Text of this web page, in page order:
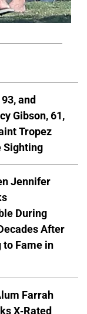
and
Gibson, 61,
Tropez
Sighting
Jennifer
During
After
Fame in
Farrah
X-Rated